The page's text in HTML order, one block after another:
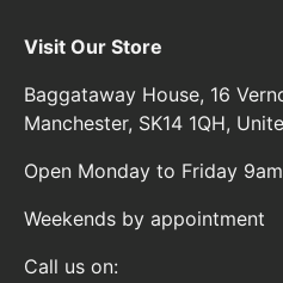
Visit Our Store
Baggataway House, 16
Manchester, SK14 1QH,
Open Monday to Friday
Weekends by appointment
Call us on: